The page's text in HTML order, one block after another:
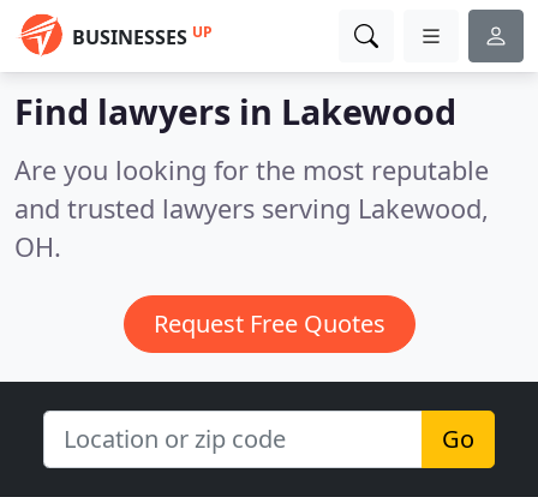
BUSINESSES UP
Find lawyers in Lakewood
Are you looking for the most reputable
and trusted lawyers serving Lakewood,
OH.
Request Free Quotes
Go